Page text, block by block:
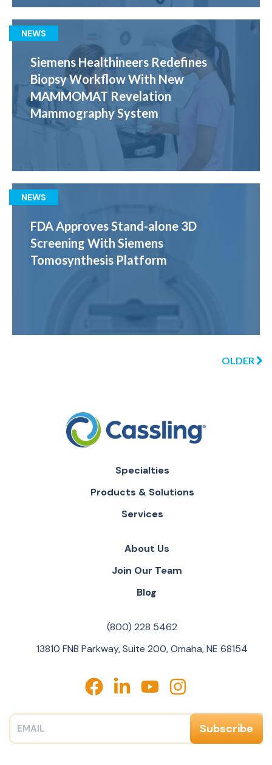
NEWS
Siemens Healthineers Redefines
Biopsy Workflow With New
MAMMOMAT Revelation
Mammography System
NEWS
FDA Approves Stand-alone 3D
Screening With Siemens
Tomosynthesis Platform
OLDER
Specialties
Products & Solutions
Services
About Us
Join Our Team
Blog
(800) 228 5462
13810 FNB Parkway, Suite 200, Omaha, NE 68154